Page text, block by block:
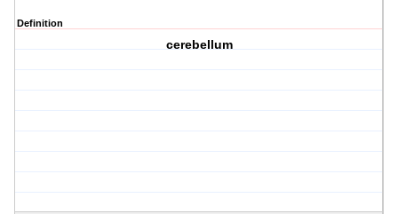
Definition
cerebellum